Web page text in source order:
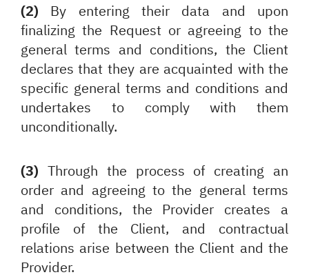
(2) By entering their data and upon
finalizing the Request or agreeing to the
general terms and conditions, the Client
declares that they are acquainted with the
specific general terms and conditions and
undertakes to comply with them
unconditionally.
(3) Through the process of creating an
order and agreeing to the general terms
and conditions, the Provider creates a
profile of the Client, and contractual
relations arise between the Client and the
Provider.